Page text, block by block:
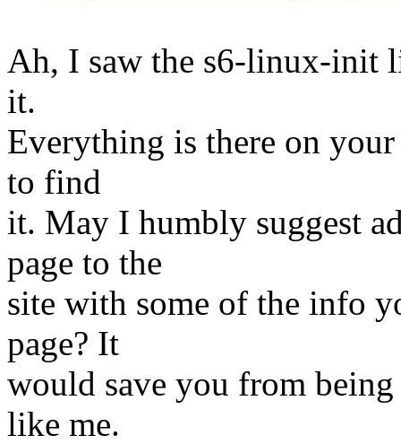
Ah, I saw the s6-linux-init
it.
Everything is there on
to find
it. May I humbly suggest
page to the
site with some of the info
page? It
would save you from
like me.